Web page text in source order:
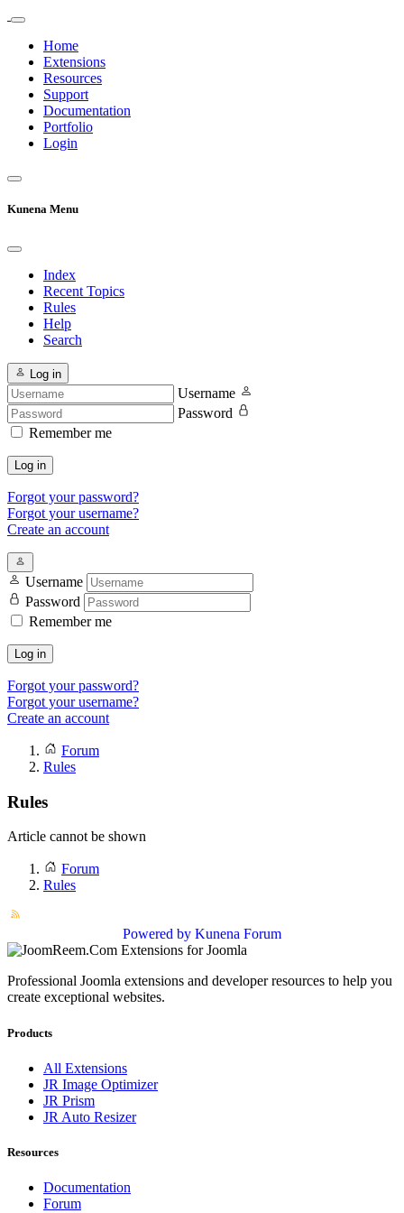
Home
Extensions
Resources
Support
Documentation
Portfolio
Login
Kunena Menu
Index
Recent Topics
Rules
Help
Search
Log in
Username
Password
Remember me
Log in
Forgot your password?
Forgot your username?
Create an account
Username
Password
Remember me
Log in
Forgot your password?
Forgot your username?
Create an account
Forum
Rules
Rules
Article cannot be shown
Forum
Rules
Powered by Kunena Forum
Professional Joomla extensions and developer resources to help you
create exceptional websites.
Products
All Extensions
JR Image Optimizer
JR Prism
JR Auto Resizer
Resources
Documentation
Forum